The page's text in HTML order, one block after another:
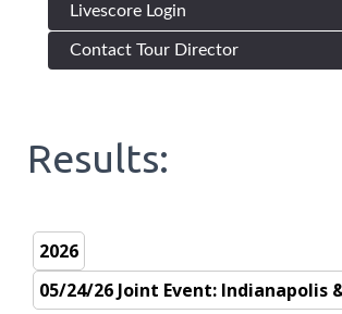
Livescore Login
Contact Tour Director
Results: